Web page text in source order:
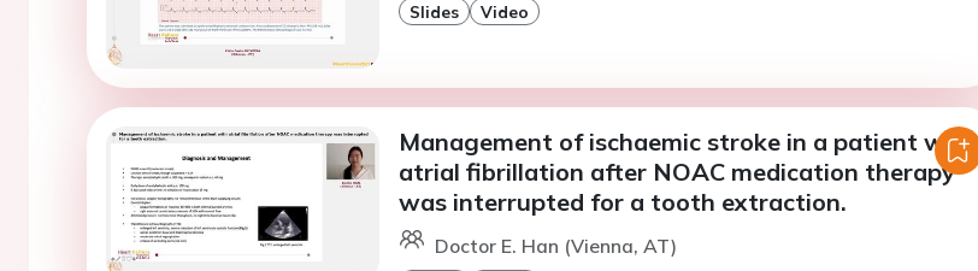
Slides Video
Management of ischaemic stroke in a patient with
atrial fibrillation after NOAC medication therapy
was interrupted for a tooth extraction.
Doctor E. Han (Vienna, AT)